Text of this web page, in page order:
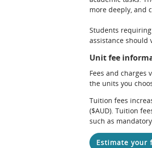
more deeply, and
Students
assistance should
Unit fee
Fees and charges
the units you
Tuition fees
($AUD). Tuition
such as
Estimate your